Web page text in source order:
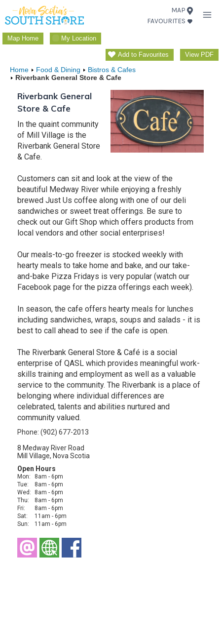
Skip
to
content
MAP
FAVOURITES
Map Home My Location
Add to Favourites View PDF
Home Food & Dining
Bistros & Cafes
Riverbank General Store & Cafe
Riverbank General
Store & Cafe
In the quaint community
of Mill Village is the
Riverbank General Store
& Cafe.
Customers can sit and look at the view of the
beautiful Medway River while enjoying a freshly
brewed Just Us coffee along with one of our deli
sandwiches or sweet treat offerings. Be sure to
check out our Gift Shop which offers products from
local vendors and other social enterprises!
Our meals-to-go freezer is stocked weekly with
hearty meals to take home and bake, and our take-
and-bake Pizza Fridays is very popular (watch our
Facebook page for the pizza offerings each week).
In season, the cafe offers hearty meals for lunches
including sandwiches, wraps, soups and salads - it is
best to call ahead to see if the cafe is open.
The Riverbank General Store & Café is a social
enterprise of QASL which provides meaningful work-
skills training and employment as well as a valuable
service to the community. The Riverbank is a place of
belonging where individual differences are
celebrated, talents and abilities nurtured and
community valued.
Phone: (902) 677-2013
8 Medway River Road
Mill Village, Nova Scotia
Open Hours
Mon:
8am - 6pm
Tue:
8am - 6pm
Wed:
8am - 6pm
Thu:
8am - 6pm
Fri:
8am - 6pm
Sat:
11am - 6pm
Sun:
11am - 6pm